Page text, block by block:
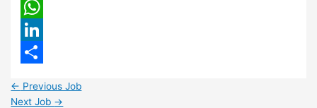
Email
WhatsApp
LinkedIn
← Previous Job
Next Job →